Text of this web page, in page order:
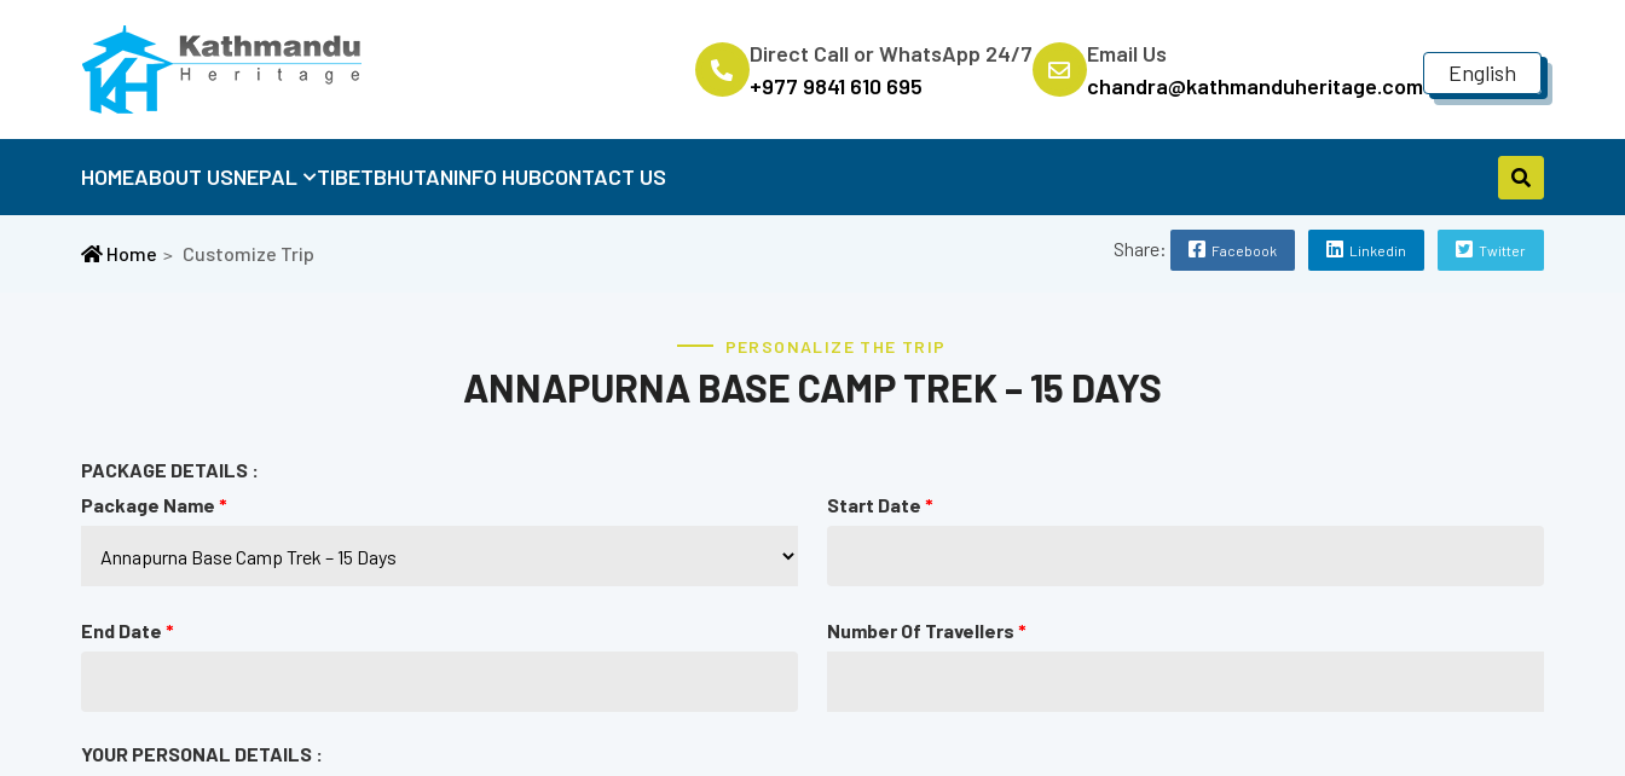
Direct Call or WhatsApp 24/7
+977 9841 610 695
Email Us
chandra@kathmanduheritage.com
English
HOMEABOUT USNEPAL TIBETBHUTANINFO HUBCONTACT US
Home Customize Trip Share: Facebook Linkedin Twitter
PERSONALIZE THE TRIP
ANNAPURNA BASE CAMP TREK – 15 DAYS
PACKAGE DETAILS :
Package Name * Start Date *
End Date * Number Of Travellers *
YOUR PERSONAL DETAILS :